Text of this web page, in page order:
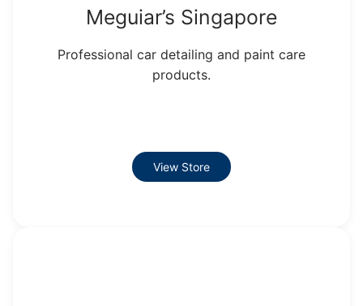
Meguiar’s Singapore
Professional car detailing and paint care
products.
View Store